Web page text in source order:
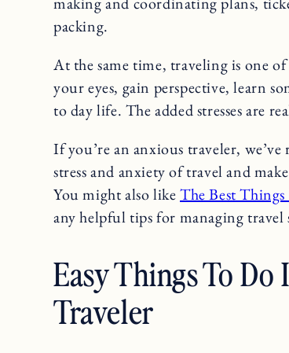
packing.
At the same time, traveling is one
your eyes, gain perspective, learn
to day life. The added stresses are
If you’re an anxious traveler,
stress and anxiety of travel and
You might also likeThe Best
any helpful tips for managing travel
Easy Things To
Traveler